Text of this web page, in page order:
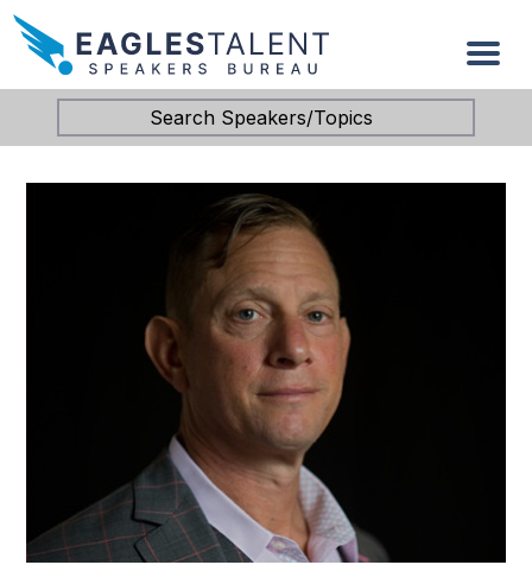
Search Speakers/Topics